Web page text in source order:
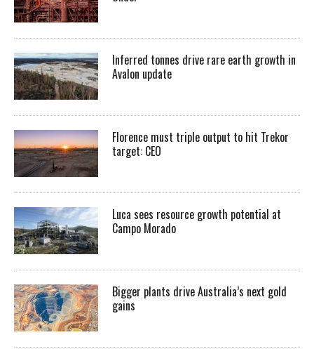
Inferred tonnes drive rare earth growth in
Avalon update
Florence must triple output to hit Trekor
target: CEO
Luca sees resource growth potential at
Campo Morado
Bigger plants drive Australia’s next gold
gains